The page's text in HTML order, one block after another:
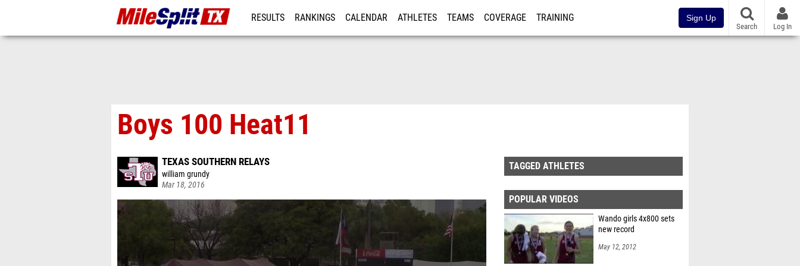
RESULTS RANKINGS CALENDAR ATHLETES TEAMS COVERAGE TRAINING Sign Up
Search Log In
Boys 100 Heat11
TEXAS SOUTHERN RELAYS
william grundy
Mar 18, 2016
TAGGED ATHLETES
POPULAR VIDEOS
Wando girls 4x800 sets
new record
May 12, 2012